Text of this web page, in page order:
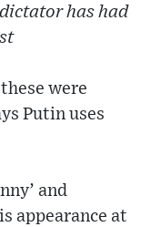
has had
were
Putin uses
and
appearance at